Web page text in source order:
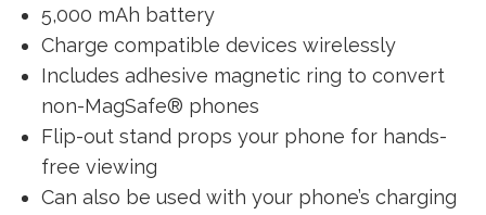
5,000 mAh battery
Charge compatible devices wirelessly
Includes adhesive magnetic ring to convert
non-MagSafe® phones
Flip-out stand props your phone for hands-
free viewing
Can also be used with your phone’s charging